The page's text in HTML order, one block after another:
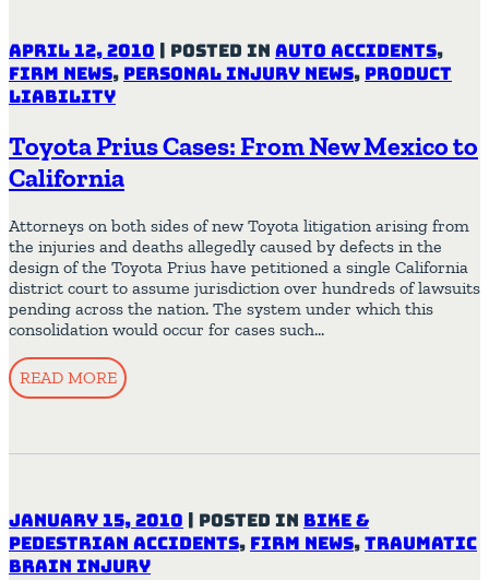
April 12, 2010 | Posted in Auto Accidents,
Firm News, Personal Injury News, Product
Liability
Toyota Prius Cases: From New Mexico to
California
Attorneys on both sides of new Toyota litigation arising from
the injuries and deaths allegedly caused by defects in the
design of the Toyota Prius have petitioned a single California
district court to assume jurisdiction over hundreds of lawsuits
pending across the nation. The system under which this
consolidation would occur for cases such…
READ MORE
January 15, 2010 | Posted in Bike &
Pedestrian Accidents, Firm News,Traumatic
Brain Injury